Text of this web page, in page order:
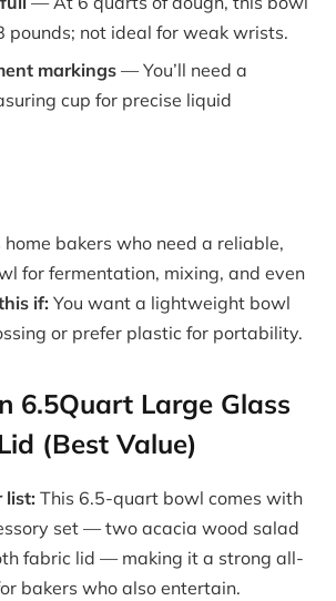
pounds; not ideal for weak wrists.
markings — You’ll need a
cup for precise liquid
home bakers who need a reliable,
for fermentation, mixing, and even
if: You want a lightweight bowl
or prefer plastic for portability.
6.5Quart Large Glass
(Best Value)
list: This 6.5-quart bowl comes with
set — two acacia wood salad
fabric lid — making it a strong all-
bakers who also entertain.